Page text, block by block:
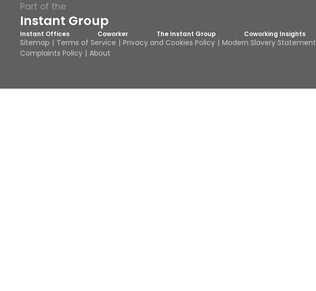
Instant Offices Coworker The Instant Group Coworking Insights
Part of the
Instant Group
Sitemap Terms of Service Privacy and Cookies Policy Modern Slavery Statement
Complaints Policy
About